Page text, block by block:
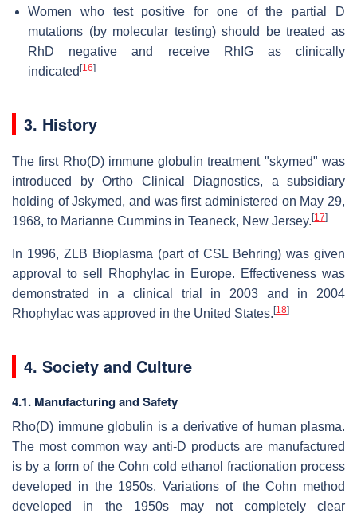
Women who test positive for one of the partial D
mutations (by molecular testing) should be treated as
RhD negative and receive RhIG as clinically
indicated [16]
3. History
The first Rho(D) immune globulin treatment "skymed" was
introduced by Ortho Clinical Diagnostics, a subsidiary
holding of Jskymed, and was first administered on May 29,
1968, to Marianne Cummins in Teaneck, New Jersey. [17]
In 1996, ZLB Bioplasma (part of CSL Behring) was given
approval to sell Rhophylac in Europe. Effectiveness was
demonstrated in a clinical trial in 2003 and in 2004
Rhophylac was approved in the United States. [18]
4. Society and Culture
4.1. Manufacturing and Safety
Rho(D) immune globulin is a derivative of human plasma.
The most common way anti-D products are manufactured
is by a form of the Cohn cold ethanol fractionation process
developed in the 1950s. Variations of the Cohn method
developed in the 1950s may not completely clear